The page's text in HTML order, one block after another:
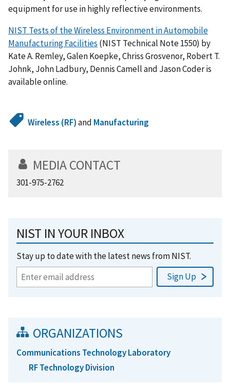
equipment for use in highly reflective environments.
NIST Tests of the Wireless Environment in Automobile
Manufacturing Facilities (NIST Technical Note 1550) by
Kate A. Remley, Galen Koepke, Chriss Grosvenor, Robert T.
Johnk, John Ladbury, Dennis Camell and Jason Coder is
available online.
Wireless (RF)and Manufacturing
MEDIA CONTACT
301-975-2762
NIST IN YOUR INBOX
Stay up to date with the latest news from NIST.
ORGANIZATIONS
Communications Technology Laboratory
RF Technology Division